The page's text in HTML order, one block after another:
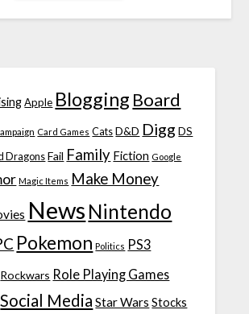
Apple Blogging Board
Card Games Cats D&D Digg DS
Dragons Fail Family Fiction Google
Magic Items Make Money
News Nintendo
Pokemon Politics PS3
Rockwars Role Playing Games
Social Media Star Wars Stocks